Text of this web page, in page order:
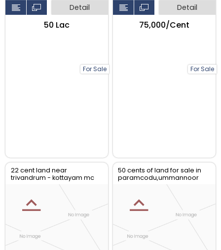
For Sale
Detail
₹50 Lac
For Sale
Detail
₹75,000/Cent
22 cent land near
trivandrum - kottayam mc
road at kottarakkara for sale
50 cents of land for sale in
paramcodu,ummannoor